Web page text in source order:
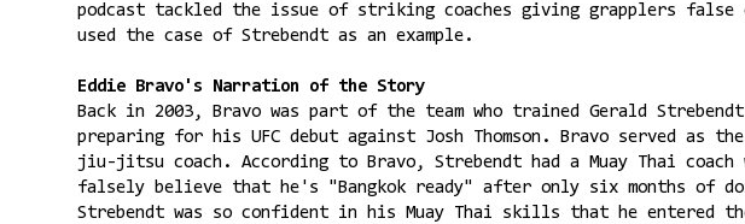
podcast tackled the issue of striking coaches giving grapplers false
used the case of Strebendt as an example.
Eddie Bravo's Narration of the Story
Back in 2003, Bravo was part of the team who trained Gerald Strebendt
preparing for his UFC debut against Josh Thomson. Bravo served as
jiu-jitsu coach. According to Bravo, Strebendt had a Muay Thai coach
falsely believe that he's "Bangkok ready" after only six months of
Strebendt was so confident in his Muay Thai skills that he entered